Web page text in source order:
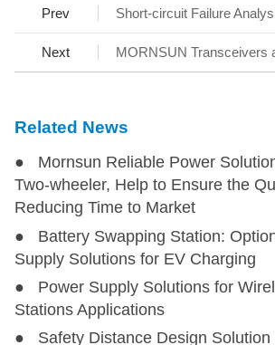
Prev
Next
Related News
● Mornsun Reliable Power
Two-wheeler, Help to Ensure the
Reducing Time to Market
● Battery Swapping Station:
Supply Solutions for EV Charging
● Power Supply Solutions for
Stations Applications
● Safety Distance Design Solution